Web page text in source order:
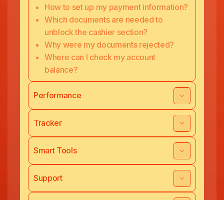
How to set up my payment information?
Which documents are needed to
unblock the cashier section?
Why were my documents rejected?
Where can I check my account
balance?
Performance
Tracker
Smart Tools
Support